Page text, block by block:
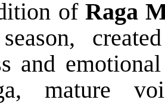
of Raga
and
mature